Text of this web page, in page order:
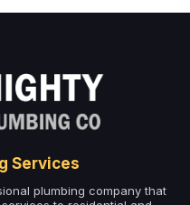
Services
plumbing company that